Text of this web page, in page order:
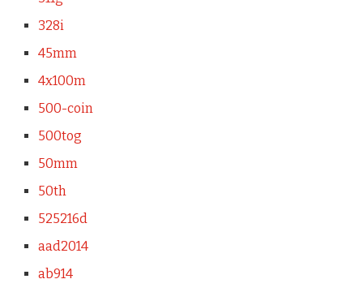
328i
45mm
4x100m
500-coin
500tog
50mm
50th
525216d
aad2014
ab914